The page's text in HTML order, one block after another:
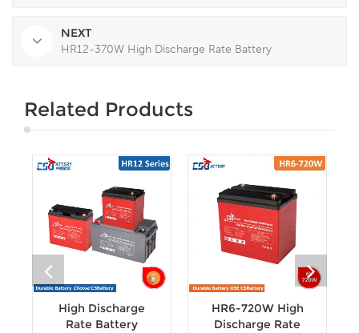
NEXT
HR12-370W High Discharge Rate Battery
Related Products
High Discharge
Rate Battery
HR6-720W High
Discharge Rate